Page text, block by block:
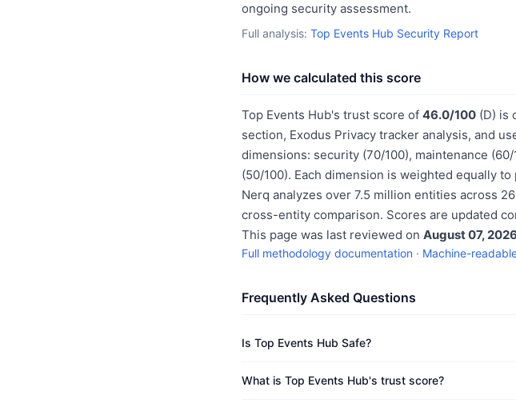
ongoing security assessment.
Full analysis: Top Events Hub Security Report
How we calculated this score
Top Events Hub's trust score of 46.0/100 (D) is
section, Exodus Privacy tracker analysis, and
dimensions: security (70/100), maintenance
(50/100). Each dimension is weighted equally
Nerq analyzes over 7.5 million entities across
cross-entity comparison. Scores are updated
This page was last reviewed on August 07, 2026
Full methodology documentation · Machine-
Frequently Asked Questions
Is Top Events Hub Safe?
What is Top Events Hub's trust score?